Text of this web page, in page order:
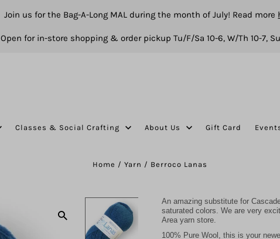
Join us for the Bag-A-Long MAL during the month of July! Read more
Open for in-store shopping & order pickup Tu/F/Sa 10-6, W/Th 10-7,
Classes & Social Crafting About Us Gift Card
Home / Yarn / Berroco Lanas
An amazing substitute for
saturated colors. We are very
Area yarn store.
100% Pure Wool, this is your